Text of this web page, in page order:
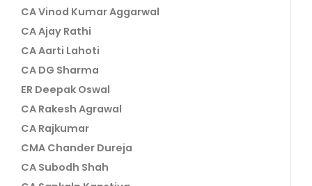
CA Vinod Kumar Aggarwal
CA Ajay Rathi
CA Aarti Lahoti
CA DG Sharma
ER Deepak Oswal
CA Rakesh Agrawal
CA Rajkumar
CMA Chander Dureja
CA Subodh Shah